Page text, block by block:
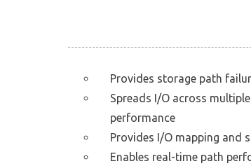
Provides storage path
Spreads I/O across
performance
Provides I/O mapping and
Enables real-time path